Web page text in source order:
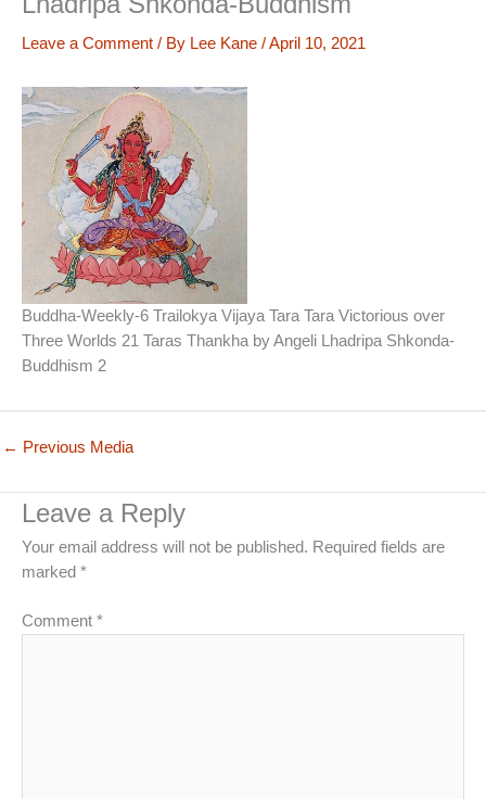
Leave a Comment / By Lee Kane /April 10, 2021
Buddha-Weekly-6 Trailokya Vijaya Tara Tara Victorious over
Three Worlds 21 Taras Thankha by Angeli Lhadripa Shkonda-
Buddhism 2
← Previous Media
Leave a Reply
Your email address will not be published. Required fields are
marked *
Comment *